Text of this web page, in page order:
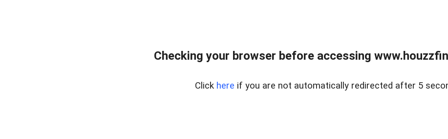
Checking your browser before accessing
Click here if you are not automatically redirected after 5